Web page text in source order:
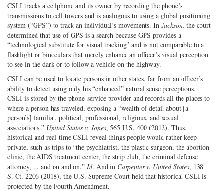
CSLI tracks a cellphone and its owner by recording the phone’s
transmissions to cell towers and is analogous to using a global positioning
system (“GPS”) to track an individual’s movements. In Jackson, the court
determined that use of GPS is a search because GPS provides a
“technological substitute for visual tracking” and is not comparable to a
flashlight or binoculars that merely enhance an officer’s visual perception
to see in the dark or to follow a vehicle on the highway.
CSLI can be used to locate persons in other states, far from an officer’s
ability to detect using only his “enhanced” natural sense perceptions.
CSLI is stored by the phone-service provider and records all the places to
where a person has traveled, exposing a “wealth of detail about [a
person’s] familial, political, professional, religious, and sexual
associations.” United States v. Jones, 565 U.S. 400 (2012). Thus,
historical and real-time CSLI reveal things people would rather keep
private, such as trips to “the psychiatrist, the plastic surgeon, the abortion
clinic, the AIDS treatment center, the strip club, the criminal defense
attorney, ... and on and on.” Id. And in Carpenter v. United States, 138
S. Ct. 2206 (2018), the U.S. Supreme Court held that historical CSLI is
protected by the Fourth Amendment.